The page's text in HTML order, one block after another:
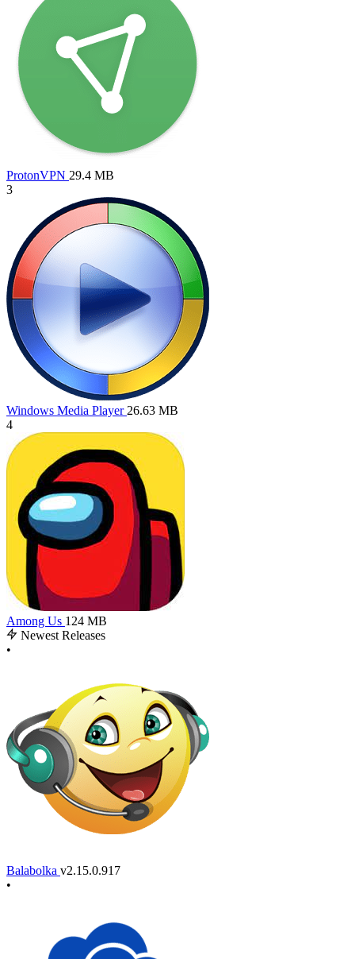
ProtonVPN 29.4 MB
3
Windows Media Player 26.63 MB
4
Among Us 124 MB
Newest Releases
•
Balabolka v2.15.0.917
•